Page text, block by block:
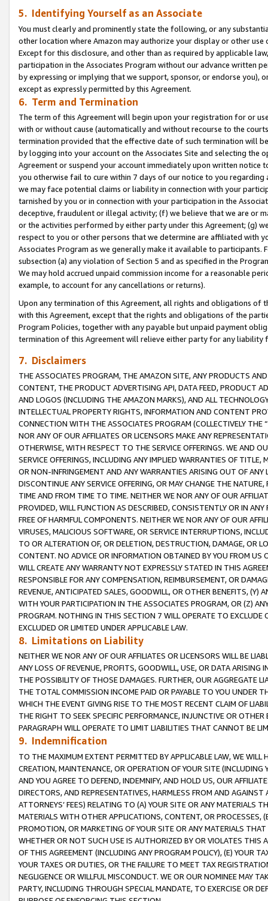
5. Identifying Yourself as an Associate
You must clearly and prominently state the following, or any
other location where Amazon may authorize your display or other use
Except for this disclosure, and other than as required by applicable
participation in the Associates Program without our advance written
by expressing or implying that we support, sponsor, or endorse you),
except as expressly permitted by this Agreement.
6. Term and Termination
The term of this Agreement will begin upon your registration for or
with or without cause (automatically and without recourse to the
termination provided that the effective date of such termination will
by logging into your account on the Associates Site and selecting the
Agreement or suspend your account immediately upon written
you otherwise fail to cure within 7 days of our notice to you
we may face potential claims or liability in connection with your
tarnished by you or in connection with your participation in the
deceptive, fraudulent or illegal activity; (f) we believe that we are or
or the activities performed by either party under this Agreement; (g)
respect to you or other persons that we determine are affiliated with
Associates Program as we generally make it available to
subsection (a) any violation of Section 5 and as specified in the
We may hold accrued unpaid commission income for a reasonable
example, to account for any cancellations or returns).
Upon any termination of this Agreement, all rights and obligations of
with this Agreement, except that the rights and obligations of the
Program Policies, together with any payable but unpaid payment
termination of this Agreement will relieve either party for any
7. Disclaimers
THE ASSOCIATES PROGRAM, THE AMAZON SITE, ANY PRODUCTS
CONTENT, THE PRODUCT ADVERTISING API, DATA FEED, PRODUCT
AND LOGOS (INCLUDING THE AMAZON MARKS), AND ALL
INTELLECTUAL PROPERTY RIGHTS, INFORMATION AND CONTENT
CONNECTION WITH THE ASSOCIATES PROGRAM (COLLECTIVELY THE “
NOR ANY OF OUR AFFILIATES OR LICENSORS MAKE ANY
OTHERWISE, WITH RESPECT TO THE SERVICE OFFERINGS. WE AND
SERVICE OFFERINGS, INCLUDING ANY IMPLIED WARRANTIES OF
OR NON-INFRINGEMENT AND ANY WARRANTIES ARISING OUT OF ANY
DISCONTINUE ANY SERVICE OFFERING, OR MAY CHANGE THE
TIME AND FROM TIME TO TIME. NEITHER WE NOR ANY OF OUR
PROVIDED, WILL FUNCTION AS DESCRIBED, CONSISTENTLY OR IN
FREE OF HARMFUL COMPONENTS. NEITHER WE NOR ANY OF OUR
VIRUSES, MALICIOUS SOFTWARE, OR SERVICE INTERRUPTIONS,
TO OR ALTERATION OF, OR DELETION, DESTRUCTION, DAMAGE, OR
CONTENT. NO ADVICE OR INFORMATION OBTAINED BY YOU FROM
WILL CREATE ANY WARRANTY NOT EXPRESSLY STATED IN THIS
RESPONSIBLE FOR ANY COMPENSATION, REIMBURSEMENT, OR
REVENUE, ANTICIPATED SALES, GOODWILL, OR OTHER BENEFITS,
WITH YOUR PARTICIPATION IN THE ASSOCIATES PROGRAM, OR (Z)
PROGRAM. NOTHING IN THIS SECTION 7 WILL OPERATE TO
EXCLUDED OR LIMITED UNDER APPLICABLE LAW.
8. Limitations on Liability
NEITHER WE NOR ANY OF OUR AFFILIATES OR LICENSORS WILL BE
ANY LOSS OF REVENUE, PROFITS, GOODWILL, USE, OR DATA ARISING
THE POSSIBILITY OF THOSE DAMAGES. FURTHER, OUR AGGREGATE
THE TOTAL COMMISSION INCOME PAID OR PAYABLE TO YOU UNDER
WHICH THE EVENT GIVING RISE TO THE MOST RECENT CLAIM OF
THE RIGHT TO SEEK SPECIFIC PERFORMANCE, INJUNCTIVE OR
PARAGRAPH WILL OPERATE TO LIMIT LIABILITIES THAT CANNOT BE
9. Indemnification
TO THE MAXIMUM EXTENT PERMITTED BY APPLICABLE LAW, WE WILL
CREATION, MAINTENANCE, OR OPERATION OF YOUR SITE (INCLUDING
AND YOU AGREE TO DEFEND, INDEMNIFY, AND HOLD US, OUR
DIRECTORS, AND REPRESENTATIVES, HARMLESS FROM AND
ATTORNEYS’ FEES) RELATING TO (A) YOUR SITE OR ANY MATERIALS
MATERIALS WITH OTHER APPLICATIONS, CONTENT, OR PROCESSES,
PROMOTION, OR MARKETING OF YOUR SITE OR ANY MATERIALS
WHETHER OR NOT SUCH USE IS AUTHORIZED BY OR VIOLATES THIS
OF THIS AGREEMENT (INCLUDING ANY PROGRAM POLICY), (E) YOUR
YOUR TAXES OR DUTIES, OR THE FAILURE TO MEET TAX
NEGLIGENCE OR WILLFUL MISCONDUCT. WE OR OUR NOMINEE MAY
PARTY, INCLUDING THROUGH SPECIAL MANDATE, TO EXERCISE OR